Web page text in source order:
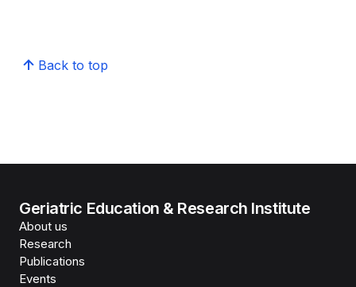
Back to top
Geriatric Education & Research Institute
About us
Research
Publications
Events